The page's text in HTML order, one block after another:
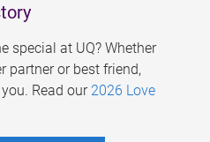
special at UQ? Whether
partner or best friend,
Read our 2026 Love